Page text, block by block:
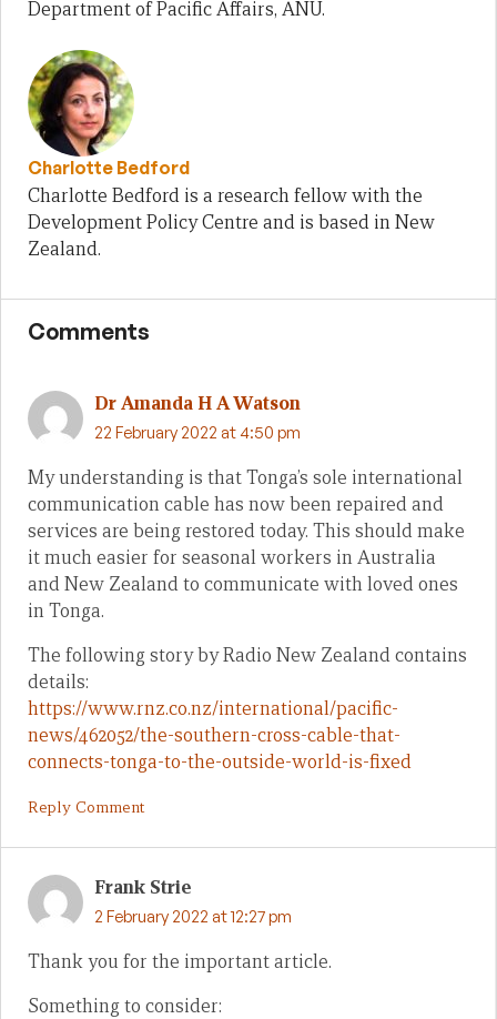
Department of Pacific Affairs, ANU.
Charlotte Bedford
Charlotte Bedford is a research fellow with the
Development Policy Centre and is based in New
Zealand.
Comments
Dr Amanda H A Watson
22 February 2022 at 4:50 pm
My understanding is that Tonga’s sole international
communication cable has now been repaired and
services are being restored today. This should make
it much easier for seasonal workers in Australia
and New Zealand to communicate with loved ones
in Tonga.
The following story by Radio New Zealand contains
details:
https://www.rnz.co.nz/international/pacific-
news/462052/the-southern-cross-cable-that-
connects-tonga-to-the-outside-world-is-fixed
Reply Comment
Frank Strie
2 February 2022 at 12:27 pm
Thank you for the important article.
Something to consider: